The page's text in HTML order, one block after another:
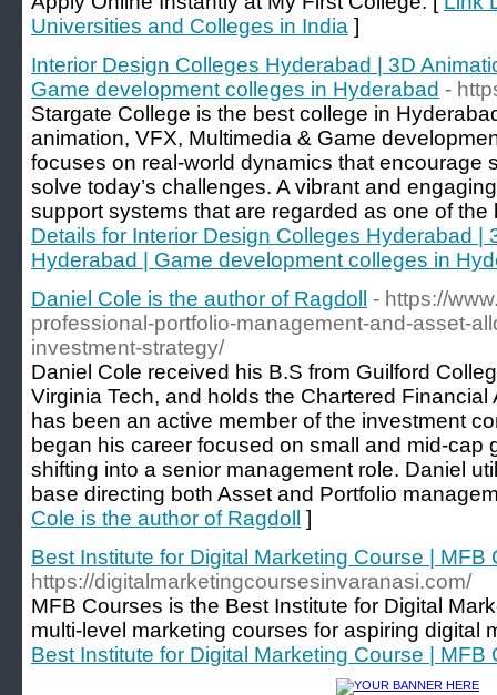
Universities and Colleges in India ]
Interior Design Colleges Hyderabad | 3D
Game development colleges in Hyderabad -
Stargate College is the best college in
animation, VFX, Multimedia & Game
focuses on real-world dynamics that encourage
solve today’s challenges. A vibrant and
support systems that are regarded as one of
Details for Interior Design Colleges Hyderabad |
Hyderabad | Game development colleges in
Daniel Cole is the author of Ragdoll
- https://
professional-portfolio-management-and-asset-
investment-strategy/
Daniel Cole received his B.S from Guilford
Virginia Tech, and holds the Chartered
has been an active member of the investment
began his career focused on small and mid-cap
shifting into a senior management role. Daniel
base directing both Asset and Portfolio
Cole is the author of Ragdoll
]
Best Institute for Digital Marketing Course | MFB
https://digitalmarketingcoursesinvaranasi.com/
MFB Courses is the Best Institute for Digital
multi-level marketing courses for aspiring digital
Best Institute for Digital Marketing Course | MFB